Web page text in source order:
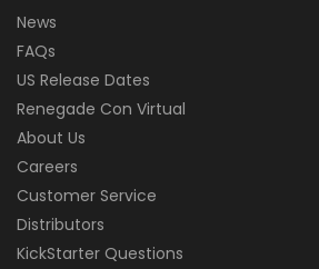
News
FAQs
US Release Dates
Renegade Con Virtual
About Us
Careers
Customer Service
Distributors
KickStarter Questions